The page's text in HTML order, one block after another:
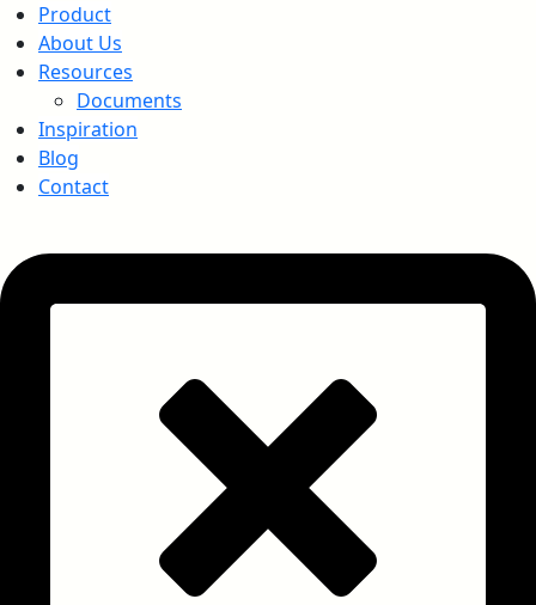
Product
About Us
Resources
Documents
Inspiration
Blog
Contact